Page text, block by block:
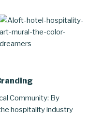
Community: By
hospitality industry